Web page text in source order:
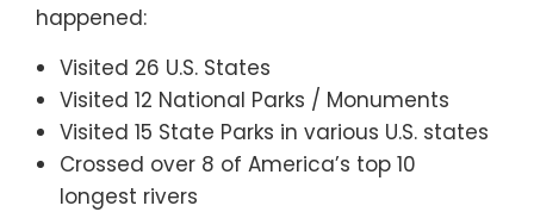
happened:
Visited 26 U.S. States
Visited 12 National Parks / Monuments
Visited 15 State Parks in various U.S. states
Crossed over 8 of America’s top 10
longest rivers